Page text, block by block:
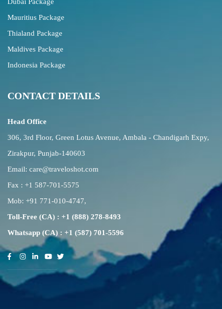
Mauritius Package
Thialand Package
Maldives Package
Indonesia Package
CONTACT DETAILS
Head Office
306, 3rd Floor, Green Lotus Avenue, Ambala - Chandigarh Expy,
Zirakpur, Punjab-140603
Email: care@traveloshot.com
Fax : +1 587-701-5575
Mob: +91 771-010-4747,
Toll-Free (CA) : +1 (888) 278-8493
Whatsapp (CA) : +1 (587) 701-5596